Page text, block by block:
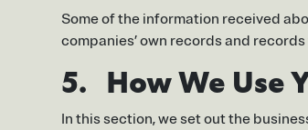
Some of the information received
companies’ own records and
5. How We Use
In this section, we set out the